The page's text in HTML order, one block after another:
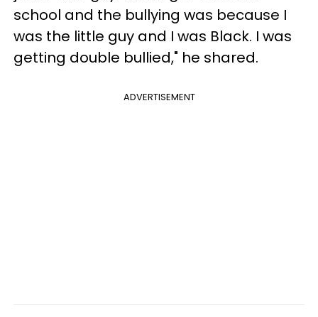
school and the bullying was because I
was the little guy and I was Black. I was
getting double bullied," he shared.
ADVERTISEMENT